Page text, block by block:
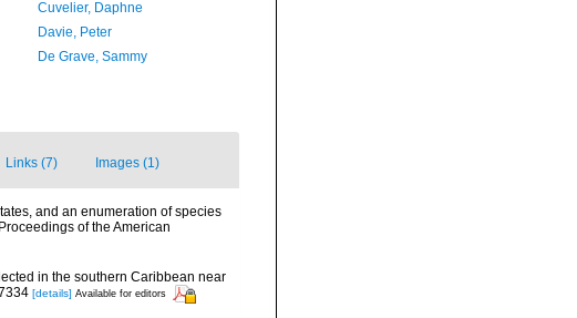
Cuvelier, Daphne
Davie, Peter
De Grave, Sammy
Links (7) Images (1)
and an enumeration of species
of the American
in the southern Caribbean near
[details] Available for editors